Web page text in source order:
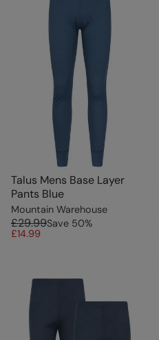
Talus Mens Base Layer
Pants Blue
Mountain Warehouse
£29.99Save 50%
£14.99